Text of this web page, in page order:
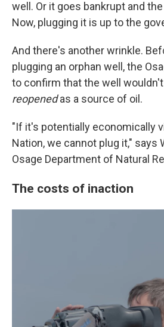
well. Or it goes bankrupt and
Now, plugging it is up to the
And there's another wrinkle.
plugging an orphan well, the
to confirm that the well
reopenedas a source of oil.
"If it's potentially economically
Nation, we cannot plug it," says
Osage Department of Natural
The costs of inaction